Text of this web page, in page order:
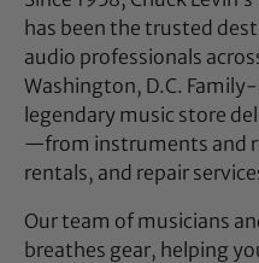
has been the trusted
audio professionals
Washington, D.C.
legendary music store
—from instruments and
rentals, and repair
Our team of musicians
breathes gear, helping